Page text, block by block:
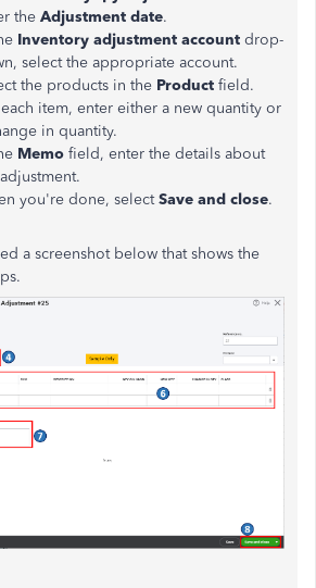
the Adjustment date.
Inventory adjustment account drop-
select the appropriate account.
the products in the Product field.
item, enter either a new quantity or
in quantity.
Memo field, enter the details about
you're done, selectSave and close.
a screenshot below that shows the